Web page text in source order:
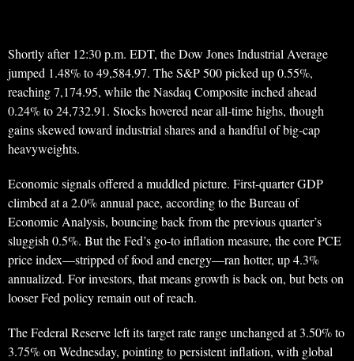
Shortly after 12:30 p.m. EDT, the Dow Jones Industrial Average
jumped 1.48% to 49,584.97. The S&P 500 picked up 0.55%,
reaching 7,174.95, while the Nasdaq Composite inched ahead
0.24% to 24,732.91. Stocks hovered near all-time highs, though
gains skewed toward industrial shares and a handful of big-cap
heavyweights.
Economic signals offered a muddled picture. First-quarter GDP
climbed at a 2.0% annual pace, according to the Bureau of
Economic Analysis, bouncing back from the previous quarter’s
sluggish 0.5%. But the Fed’s go-to inflation measure, the core PCE
price index—stripped of food and energy—ran hotter, up 4.3%
annualized. For investors, that means growth is back on, but bets on
looser Fed policy remain out of reach.
The Federal Reserve left its target rate range unchanged at 3.50% to
3.75% on Wednesday, pointing to persistent inflation, with global